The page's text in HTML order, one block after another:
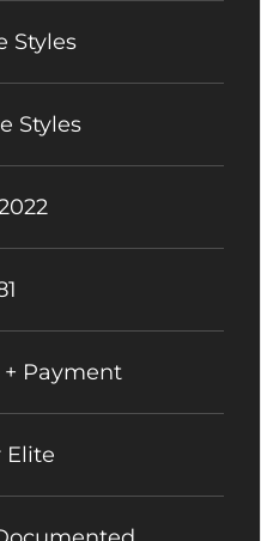
Styles
Styles
Payment
Elite